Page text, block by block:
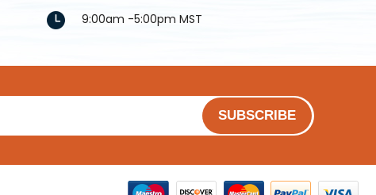
9:00am -5:00pm MST
SUBSCRIBE